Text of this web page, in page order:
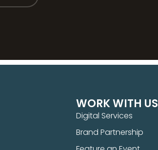
WORK WITH US
Digital Services
Brand Partnership